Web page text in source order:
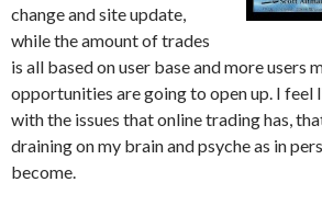
change and site update,
while the amount of trades
is all based on user base and more users
opportunities are going to open up. I feel
with the issues that online trading has,
draining on my brain and psyche as in
become.